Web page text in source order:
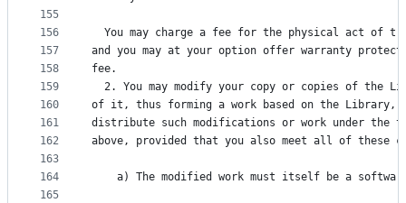
155
156
157
158
159
160
161
162
163
164
165
You may charge a fee for the physical act of
and you may at your option offer warranty
fee.
2. You may modify your copy or copies of the
of it, thus forming a work based on the Library,
distribute such modifications or work under the
above, provided that you also meet all of these
a) The modified work must itself be a